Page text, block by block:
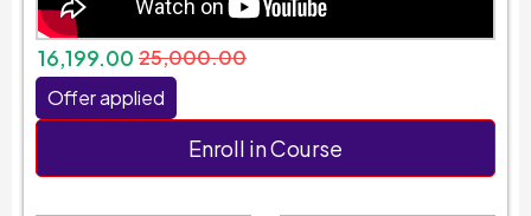
25,000.00
16,199.00
Offer applied
Enroll in Course